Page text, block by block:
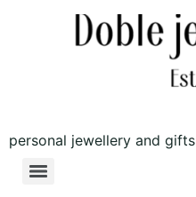
personal jewellery and gifts